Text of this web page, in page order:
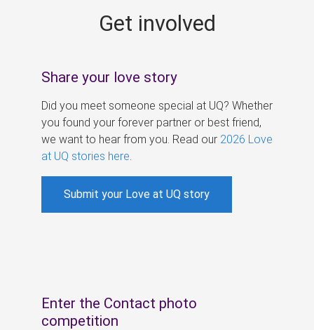
Get involved
Share your love story
Did you meet someone special at UQ? Whether
you found your forever partner or best friend,
we want to hear from you. Read our 2026 Love
at UQ stories here
Submit your Love at UQ story
Enter the Contact photo
competition